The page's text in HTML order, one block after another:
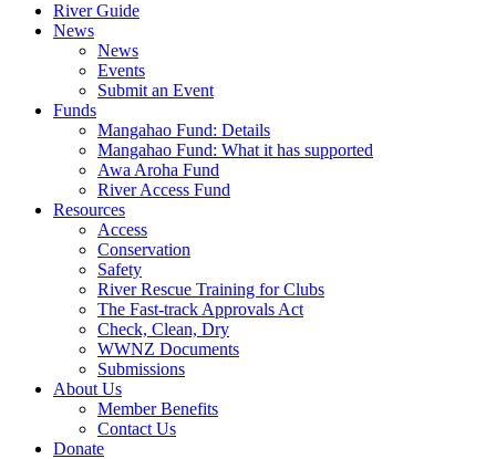
River Guide
News
News
Events
Submit an Event
Funds
Mangahao Fund: Details
Mangahao Fund: What it has supported
Awa Aroha Fund
River Access Fund
Resources
Access
Conservation
Safety
River Rescue Training for Clubs
The Fast-track Approvals Act
Check, Clean, Dry
WWNZ Documents
Submissions
About Us
Member Benefits
Contact Us
Donate